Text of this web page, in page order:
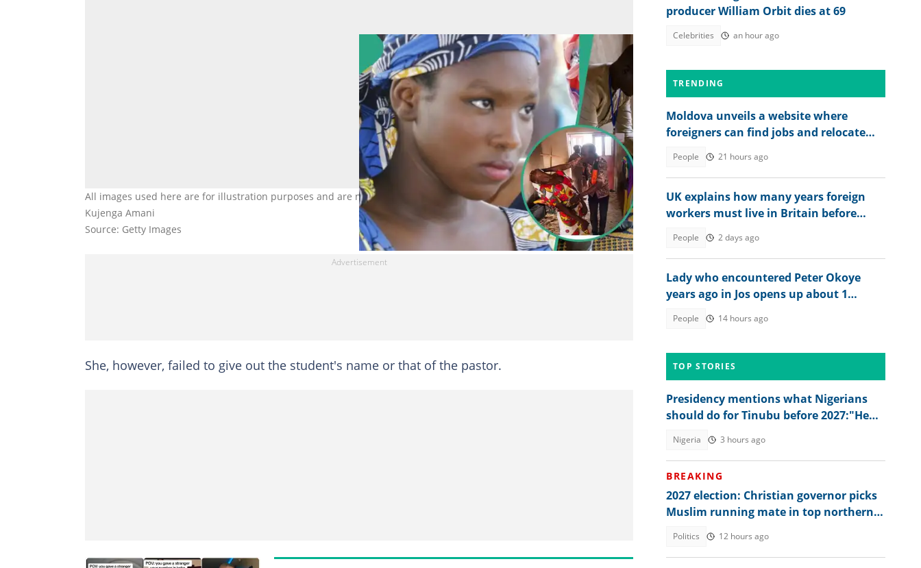
All images used here are for illustration purposes and are not related to the story. Photo Credit: Thomas Lohnes,
Kujenga Amani
Source: Getty Images
She, however, failed to give out the student's name or that of the pastor.
producer William Orbit dies at 69
Celebrities an hour ago
TRENDING
Moldova unveils a website where
foreigners can find jobs and relocate
People 21 hours ago
UK explains how many years foreign
workers must live in Britain before
People 2 days ago
Lady who encountered Peter Okoye
years ago in Jos opens up about 1
People 14 hours ago
TOP STORIES
Presidency mentions what Nigerians
should do for Tinubu before 2027:"He
Nigeria 3 hours ago
BREAKING
2027 election: Christian governor picks
Muslim running mate in top northern
Politics 12 hours ago